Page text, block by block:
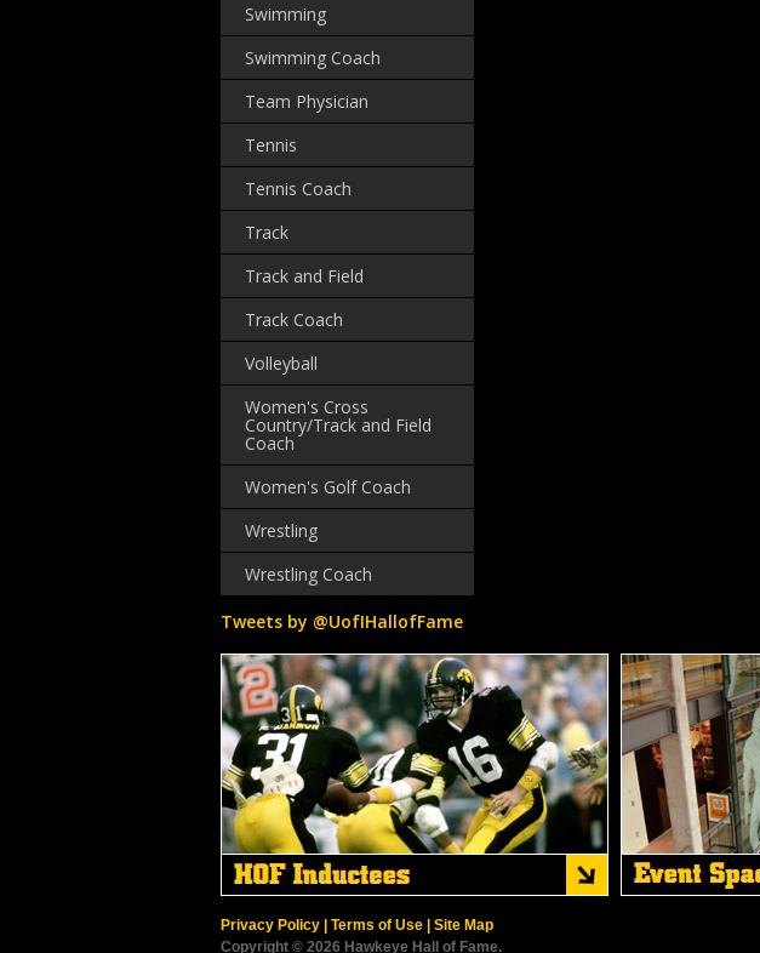
Swimming
Swimming Coach
Team Physician
Tennis
Tennis Coach
Track
Track and Field
Track Coach
Volleyball
Women's Cross
Country/Track and Field
Coach
Women's Golf Coach
Wrestling
Wrestling Coach
Tweets by @UofIHallofFame
Privacy Policy | Terms of Use | Site Map
Copyright © 2026 Hawkeye Hall of Fame.